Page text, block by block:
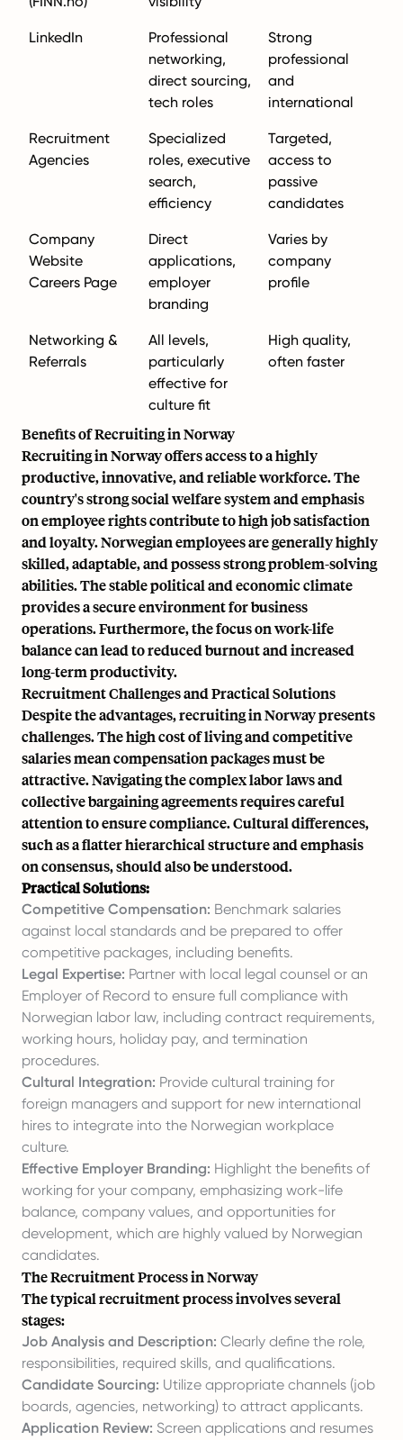
LinkedIn
Professional
networking,
direct sourcing,
tech roles
Strong
professional
and
international
Recruitment
Agencies
Specialized
roles, executive
search,
efficiency
Targeted,
access to
passive
candidates
Company
Website
Careers Page
Direct
applications,
employer
branding
Varies by
company
profile
Networking &
Referrals
All levels,
particularly
effective for
culture fit
High quality,
often faster
Benefits of Recruiting in Norway
Recruiting in Norway offers access to a highly
productive, innovative, and reliable workforce. The
country's strong social welfare system and emphasis
on employee rights contribute to high job satisfaction
and loyalty. Norwegian employees are generally highly
skilled, adaptable, and possess strong problem-solving
abilities. The stable political and economic climate
provides a secure environment for business
operations. Furthermore, the focus on work-life
balance can lead to reduced burnout and increased
long-term productivity.
Recruitment Challenges and Practical Solutions
Despite the advantages, recruiting in Norway presents
challenges. The high cost of living and competitive
salaries mean compensation packages must be
attractive. Navigating the complex labor laws and
collective bargaining agreements requires careful
attention to ensure compliance. Cultural differences,
such as a flatter hierarchical structure and emphasis
on consensus, should also be understood.
Practical Solutions:
Competitive Compensation: Benchmark salaries
against local standards and be prepared to offer
competitive packages, including benefits.
Legal Expertise: Partner with local legal counsel or an
Employer of Record to ensure full compliance with
Norwegian labor law, including contract requirements,
working hours, holiday pay, and termination
procedures.
Cultural Integration: Provide cultural training for
foreign managers and support for new international
hires to integrate into the Norwegian workplace
culture.
Effective Employer Branding: Highlight the benefits of
working for your company, emphasizing work-life
balance, company values, and opportunities for
development, which are highly valued by Norwegian
candidates.
The Recruitment Process in Norway
The typical recruitment process involves several
stages:
Job Analysis and Description: Clearly define the role,
responsibilities, required skills, and qualifications.
Candidate Sourcing: Utilize appropriate channels (job
boards, agencies, networking) to attract applicants.
Application Review: Screen applications and resumes